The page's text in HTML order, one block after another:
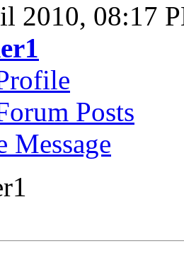
2010, 08:17
Posts
Message